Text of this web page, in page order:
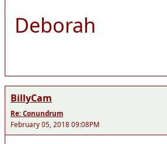
Deborah
BillyCam
Re: Conundrum
February 05, 2018 09:08PM